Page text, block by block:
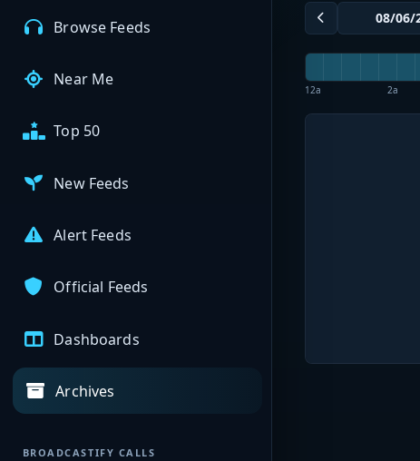
Browse Feeds
Near Me
Top 50
New Feeds
Alert Feeds
Official Feeds
Dashboards
Archives
BROADCASTIFY CALLS
12a 2a